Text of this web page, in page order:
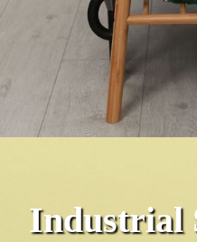
Industrial